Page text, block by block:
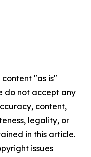
content "as is"
do not accept any
content,
legality, or
in this article.
issues